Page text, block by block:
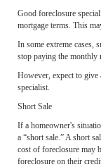
Good foreclosure
mortgage terms. This
In some extreme cases,
stop paying the monthly
However, expect to give
specialist.
Short Sale
If a homeowner's
a “short sale.” A short
cost of foreclosure may
foreclosure on their